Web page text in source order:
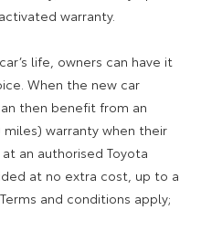
warranty.
life, owners can have it
When the new car
then benefit from an
miles) warranty when their
an authorised Toyota
at no extra cost, up to a
and conditions apply;